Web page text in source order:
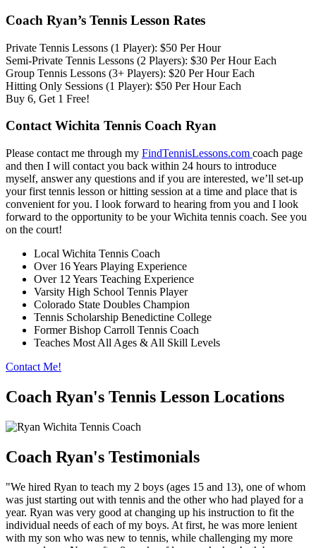
Coach Ryan’s Tennis Lesson Rates
Private Tennis Lessons (1 Player): $50 Per Hour
Semi-Private Tennis Lessons (2 Players): $30 Per Hour Each
Group Tennis Lessons (3+ Players): $20 Per Hour Each
Hitting Only Sessions (1 Player): $50 Per Hour Each
Buy 6, Get 1 Free!
Contact Wichita Tennis Coach Ryan
Please contact me through my FindTennisLessons.com coach page
and then I will contact you back within 24 hours to introduce
myself, answer any questions and if you are interested, we’ll set-up
your first tennis lesson or hitting session at a time and place that is
convenient for you. I look forward to hearing from you and I look
forward to the opportunity to be your Wichita tennis coach. See you
on the court!
Local Wichita Tennis Coach
Over 16 Years Playing Experience
Over 12 Years Teaching Experience
Varsity High School Tennis Player
Colorado State Doubles Champion
Tennis Scholarship Benedictine College
Former Bishop Carroll Tennis Coach
Teaches Most All Ages & All Skill Levels
Contact Me!
Coach Ryan's Tennis Lesson Locations
Coach Ryan's Testimonials
"We hired Ryan to teach my 2 boys (ages 15 and 13), one of whom
was just starting out with tennis and the other who had played for a
year. Ryan was very good at changing up his instruction to fit the
individual needs of each of my boys. At first, he was more lenient
with my son who was new to tennis, while challenging my more